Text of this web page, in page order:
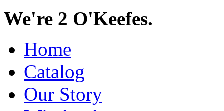
We're 2 O'Keefes.
Home
Catalog
Our Story